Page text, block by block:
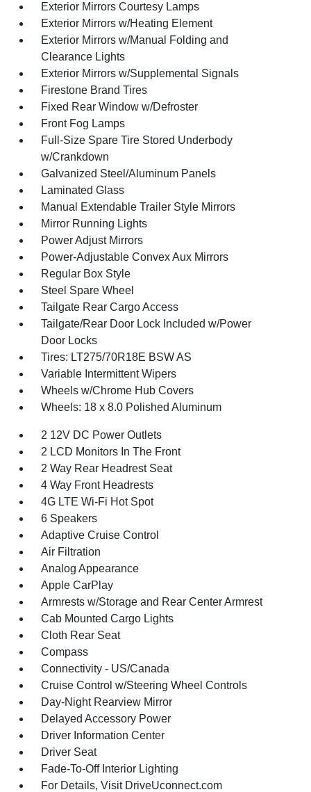
Exterior Mirrors Courtesy Lamps
Exterior Mirrors w/Heating Element
Exterior Mirrors w/Manual Folding and
Clearance Lights
Exterior Mirrors w/Supplemental Signals
Firestone Brand Tires
Fixed Rear Window w/Defroster
Front Fog Lamps
Full-Size Spare Tire Stored Underbody
w/Crankdown
Galvanized Steel/Aluminum Panels
Laminated Glass
Manual Extendable Trailer Style Mirrors
Mirror Running Lights
Power Adjust Mirrors
Power-Adjustable Convex Aux Mirrors
Regular Box Style
Steel Spare Wheel
Tailgate Rear Cargo Access
Tailgate/Rear Door Lock Included w/Power
Door Locks
Tires: LT275/70R18E BSW AS
Variable Intermittent Wipers
Wheels w/Chrome Hub Covers
Wheels: 18 x 8.0 Polished Aluminum
2 12V DC Power Outlets
2 LCD Monitors In The Front
2 Way Rear Headrest Seat
4 Way Front Headrests
4G LTE Wi-Fi Hot Spot
6 Speakers
Adaptive Cruise Control
Air Filtration
Analog Appearance
Apple CarPlay
Armrests w/Storage and Rear Center Armrest
Cab Mounted Cargo Lights
Cloth Rear Seat
Compass
Connectivity - US/Canada
Cruise Control w/Steering Wheel Controls
Day-Night Rearview Mirror
Delayed Accessory Power
Driver Information Center
Driver Seat
Fade-To-Off Interior Lighting
For Details, Visit DriveUconnect.com